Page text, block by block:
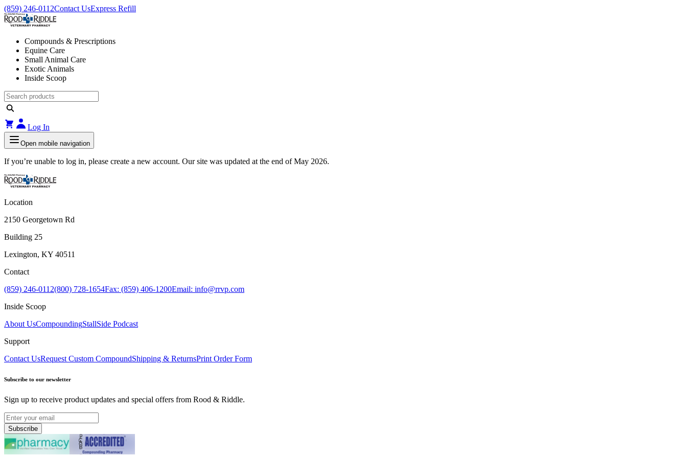
(859) 246-0112Contact UsExpress Refill
Compounds & Prescriptions
Equine Care
Small Animal Care
Exotic Animals
Inside Scoop
Log In
Open mobile navigation
If you’re unable to log in, please create a new account. Our site was updated at the end of May 2026.
Location
2150 Georgetown Rd
Building 25
Lexington, KY 40511
Contact
(859) 246-0112(800) 728-1654Fax: (859) 406-1200Email: info@rrvp.com
Inside Scoop
About UsCompoundingStallSide Podcast
Support
Contact UsRequest Custom CompoundShipping & ReturnsPrint Order Form
Subscribe to our newsletter
Sign up to receive product updates and special offers from Rood & Riddle.
Subscribe